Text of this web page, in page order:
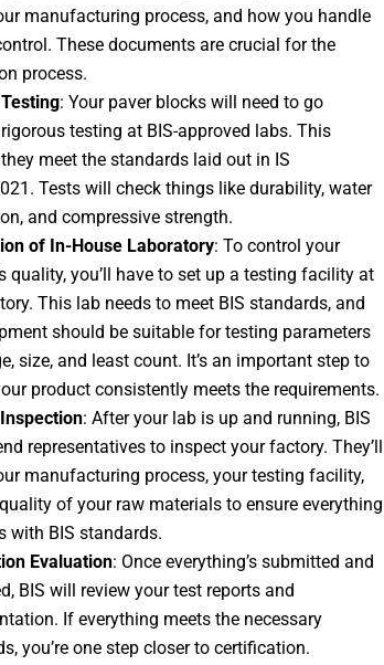
manufacturing process, and how you handle
These documents are crucial for the
process.
: Your paver blocks will need to go
testing at BIS-approved labs. This
meet the standards laid out in IS
Tests will check things like durability, water
and compressive strength.
of In-House Laboratory: To control your
quality, you’ll have to set up a testing facility at
This lab needs to meet BIS standards, and
should be suitable for testing parameters
size, and least count. It’s an important step to
product consistently meets the requirements.
: After your lab is up and running, BIS
representatives to inspect your factory. They’ll
manufacturing process, your testing facility,
of your raw materials to ensure everything
with BIS standards.
Evaluation: Once everything’s submitted and
BIS will review your test reports and
If everything meets the necessary
you’re one step closer to certification.